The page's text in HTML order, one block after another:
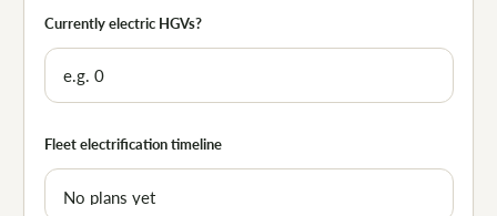
Currently electric HGVs?
Fleet electrification timeline